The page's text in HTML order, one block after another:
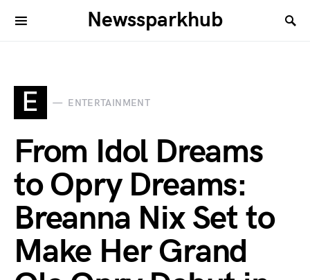
Newssparkhub
E ENTERTAINMENT
From Idol Dreams
to Opry Dreams:
Breanna Nix Set to
Make Her Grand